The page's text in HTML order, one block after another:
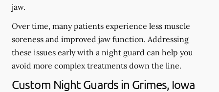
jaw.
Over time, many patients experience less muscle
soreness and improved jaw function. Addressing
these issues early with a night guard can help you
avoid more complex treatments down the line.
Custom Night Guards in Grimes, Iowa